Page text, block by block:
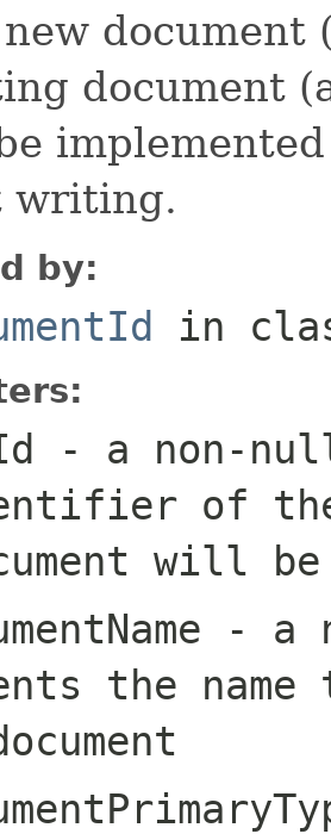
document
writing.
by:
in
- a non-
of the
will
- a
the